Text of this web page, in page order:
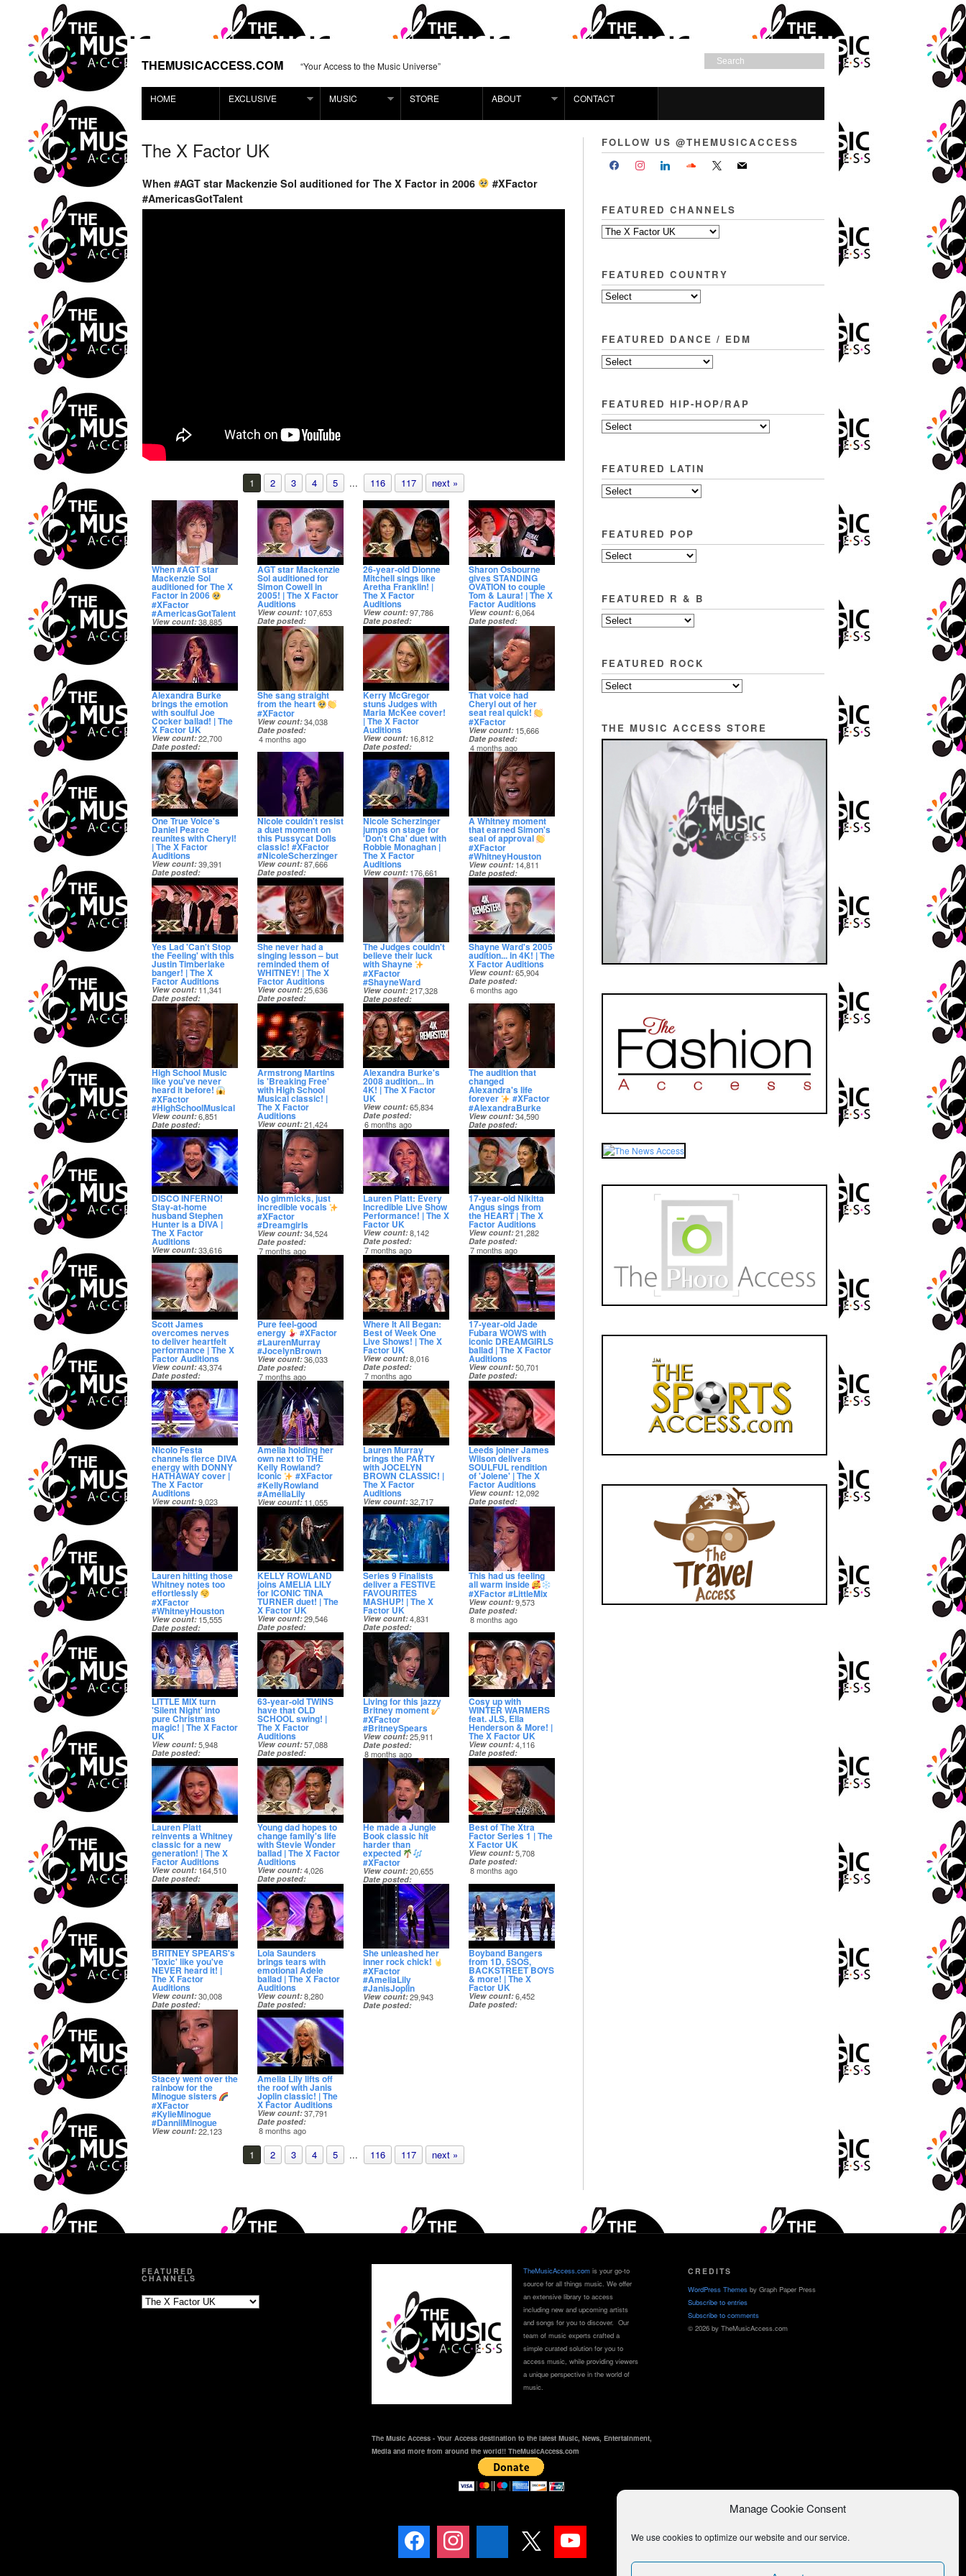
Manage Cookie Consent
We use cookies to optimize our website and our service.
THEMUSICACCESS.COM “Your Access to the Music Universe”
HOME EXCLUSIVE MUSIC STORE ABOUT CONTACT
The X Factor UK
When #AGT star Mackenzie Sol auditioned for The X Factor in 2006
#XFactor
#AmericasGotTalent
1 2 3 4 5 ... 116 117 next »
When #AGT star
Mackenzie Sol
auditioned for The X
Factor in 2006
#XFactor
#AmericasGotTalent
View count 38,885
Date posted
13 days ago
AGT star Mackenzie
Sol auditioned for
Simon Cowell in
2005! | The X Factor
Auditions
View count 107,653
Date posted
14 days ago
26-year-old Dionne
Mitchell sings like
Aretha Franklin! |
The X Factor
Auditions
View count 97,786
Date posted
21 days ago
Sharon Osbourne
gives STANDING
OVATION to couple
Tom & Laura! | The X
Factor Auditions
View count 6,064
Date posted
1 month ago
Alexandra Burke
brings the emotion
with soulful Joe
Cocker ballad! | The
X Factor UK
View count 22,700
Date posted
3 months ago
She sang straight
from the heart
#XFactor
View count 34,038
Date posted
4 months ago
Kerry McGregor
stuns Judges with
Maria McKee cover!
| The X Factor
Auditions
View count 16,812
Date posted
4 months ago
That voice had
Cheryl out of her
seat real quick!
#XFactor
View count 15,666
Date posted
4 months ago
One True Voice's
Daniel Pearce
reunites with Cheryl!
| The X Factor
Auditions
View count 39,391
Date posted
5 months ago
Nicole couldn't resist
a duet moment on
this Pussycat Dolls
classic! #XFactor
#NicoleScherzinger
View count 87,666
Date posted
5 months ago
Nicole Scherzinger
jumps on stage for
'Don't Cha' duet with
Robbie Monaghan |
The X Factor
Auditions
View count 176,661
Date posted
5 months ago
A Whitney moment
that earned Simon's
seal of approval
#XFactor
#WhitneyHouston
View count 14,811
Date posted
5 months ago
Yes Lad 'Can't Stop
the Feeling' with this
Justin Timberlake
banger! | The X
Factor Auditions
View count 11,341
Date posted
5 months ago
She never had a
singing lesson – but
reminded them of
WHITNEY! | The X
Factor Auditions
View count 25,636
Date posted
5 months ago
The Judges couldn't
believe their luck
with Shayne
#XFactor
#ShayneWard
View count 217,328
Date posted
6 months ago
Shayne Ward's 2005
audition... in 4K! | The
X Factor Auditions
View count 65,904
Date posted
6 months ago
High School Music
like you've never
heard it before!
#XFactor
#HighSchoolMusical
View count 6,851
Date posted
6 months ago
Armstrong Martins
is 'Breaking Free'
with High School
Musical classic! |
The X Factor
Auditions
View count 21,424
Date posted
6 months ago
Alexandra Burke's
2008 audition... in
4K! | The X Factor
UK
View count 65,834
Date posted
6 months ago
The audition that
changed
Alexandra's life
forever #XFactor
#AlexandraBurke
View count 34,590
Date posted
6 months ago
DISCO INFERNO!
Stay-at-home
husband Stephen
Hunter is a DIVA |
The X Factor
Auditions
View count 33,616
Date posted
7 months ago
No gimmicks, just
incredible vocals
#XFactor
#Dreamgirls
View count 34,524
Date posted
7 months ago
Lauren Platt: Every
Incredible Live Show
Performance! | The X
Factor UK
View count 8,142
Date posted
7 months ago
17-year-old Nikitta
Angus sings from
the HEART | The X
Factor Auditions
View count 21,282
Date posted
7 months ago
Scott James
overcomes nerves
to deliver heartfelt
performance | The X
Factor Auditions
View count 43,374
Date posted
7 months ago
Pure feel-good
energy #XFactor
#LaurenMurray
#JocelynBrown
View count 36,033
Date posted
7 months ago
Where It All Began:
Best of Week One
Live Shows! | The X
Factor UK
View count 8,016
Date posted
7 months ago
17-year-old Jade
Fubara WOWS with
iconic DREAMGIRLS
ballad | The X Factor
Auditions
View count 50,701
Date posted
7 months ago
Nicolo Festa
channels fierce DIVA
energy with DONNY
HATHAWAY cover |
The X Factor
Auditions
View count 9,023
Date posted
7 months ago
Amelia holding her
own next to THE
Kelly Rowland?
Iconic #XFactor
#KellyRowland
#AmeliaLily
View count 11,055
Date posted
7 months ago
Lauren Murray
brings the PARTY
with JOCELYN
BROWN CLASSIC! |
The X Factor
Auditions
View count 32,717
Date posted
7 months ago
Leeds joiner James
Wilson delivers
SOULFUL rendition
of 'Jolene' | The X
Factor Auditions
View count 12,092
Date posted
7 months ago
Lauren hitting those
Whitney notes too
effortlessly
#XFactor
#WhitneyHouston
View count 15,555
Date posted
7 months ago
KELLY ROWLAND
joins AMELIA LILY
for ICONIC TINA
TURNER duet! | The
X Factor UK
View count 29,546
Date posted
7 months ago
Series 9 Finalists
deliver a FESTIVE
FAVOURITES
MASHUP! | The X
Factor UK
View count 4,831
Date posted
8 months ago
This had us feeling
all warm inside
#XFactor #LittleMix
View count 9,573
Date posted
8 months ago
LITTLE MIX turn
'Silent Night' into
pure Christmas
magic! | The X Factor
UK
View count 5,948
Date posted
8 months ago
63-year-old TWINS
have that OLD
SCHOOL swing! |
The X Factor
Auditions
View count 57,088
Date posted
8 months ago
Living for this jazzy
Britney moment
#XFactor
#BritneySpears
View count 25,911
Date posted
8 months ago
Cosy up with
WINTER WARMERS
feat. JLS, Ella
Henderson & More! |
The X Factor UK
View count 4,116
Date posted
8 months ago
Lauren Platt
reinvents a Whitney
classic for a new
generation! | The X
Factor Auditions
View count 164,510
Date posted
8 months ago
Young dad hopes to
change family's life
with Stevie Wonder
ballad | The X Factor
Auditions
View count 4,026
Date posted
8 months ago
He made a Jungle
Book classic hit
harder than
expected
#XFactor
View count 20,655
Date posted
8 months ago
Best of The Xtra
Factor Series 1 | The
X Factor UK
View count 5,708
Date posted
8 months ago
BRITNEY SPEARS's
'Toxic' like you've
NEVER heard it! |
The X Factor
Auditions
View count 30,008
Date posted
8 months ago
Lola Saunders
brings tears with
emotional Adele
ballad | The X Factor
Auditions
View count 8,280
Date posted
8 months ago
She unleashed her
inner rock chick!
#XFactor
#AmeliaLily
#JanisJoplin
View count 29,943
Date posted
8 months ago
Boyband Bangers
from 1D, 5SOS,
BACKSTREET BOYS
& more! | The X
Factor UK
View count 6,452
Date posted
Stacey went over the
rainbow for the
Minogue sisters
#XFactor
#KylieMinogue
#DanniiMinogue
View count 22,123
Amelia Lily lifts off
the roof with Janis
Joplin classic! | The
X Factor Auditions
View count 37,791
Date posted
8 months ago
1 2 3 4 5 ... 116 117 next »
FOLLOW US @THEMUSICACCESS
FEATURED CHANNELS
FEATURED COUNTRY
FEATURED DANCE / EDM
FEATURED HIP-HOP/RAP
FEATURED LATIN
FEATURED POP
FEATURED R & B
FEATURED ROCK
THE MUSIC ACCESS STORE
FEATURED
CHANNELS
TheMusicAccess.comis your go-to
source for all things music. We offer
an extensive library to access
including new and upcoming artists
and songs for you to discover. Our
team of music experts crafted a
simple curated solution for you to
access music, while providing viewers
a unique perspective in the world of
music.
The Music Access - Your Access destination to the latest Music, News, Entertainment,
Media and more from around the world!! TheMusicAccess.com
CREDITS
WordPress Themes by Graph Paper Press
Subscribe to entries
Subscribe to comments
© 2026 by TheMusicAccess.com